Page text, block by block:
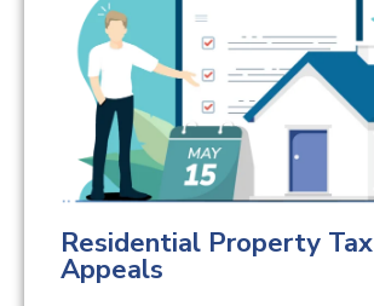
Residential Property Tax
Appeals